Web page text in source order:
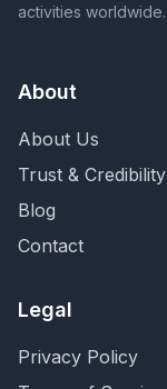
activities worldwide.
About
About Us
Trust & Credibility
Blog
Contact
Legal
Privacy Policy